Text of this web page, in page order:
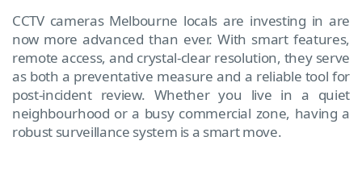
CCTV cameras Melbourne locals are investing in are
now more advanced than ever. With smart features,
remote access, and crystal-clear resolution, they serve
as both a preventative measure and a reliable tool for
post-incident review. Whether you live in a quiet
neighbourhood or a busy commercial zone, having a
robust surveillance system is a smart move.